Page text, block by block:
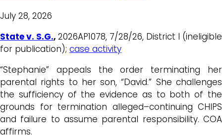
July 28, 2026
State v. S.G., 2026AP1078, 7/28/26, District I (ineligible
for publication); case activity
“Stephanie” appeals the order terminating her
parental rights to her son, “David.” She challenges
the sufficiency of the evidence as to both of the
grounds for termination alleged–continuing CHIPS
and failure to assume parental responsibility. COA
affirms.